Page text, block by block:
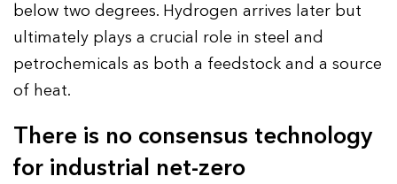
below two degrees. Hydrogen arrives later but
ultimately plays a crucial role in steel and
petrochemicals as both a feedstock and a source
of heat.
There is no consensus technology
for industrial net-zero